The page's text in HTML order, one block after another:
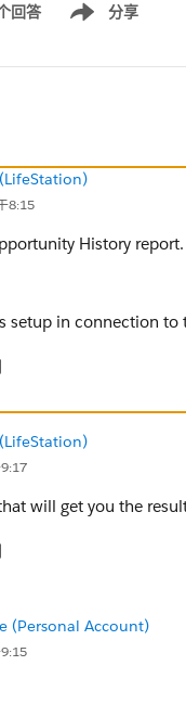
回答 分享
Show menu
8:15
History
setup in connection to
will get you the
(Personal Account)